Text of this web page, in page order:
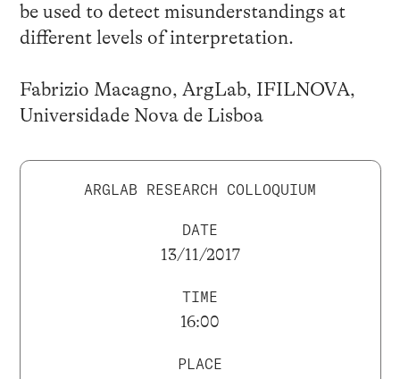
be used to detect misunderstandings at
different levels of interpretation.
Fabrizio Macagno, ArgLab, IFILNOVA,
Universidade Nova de Lisboa
ARGLAB RESEARCH COLLOQUIUM
DATE
13/11/2017
TIME
16:00
PLACE